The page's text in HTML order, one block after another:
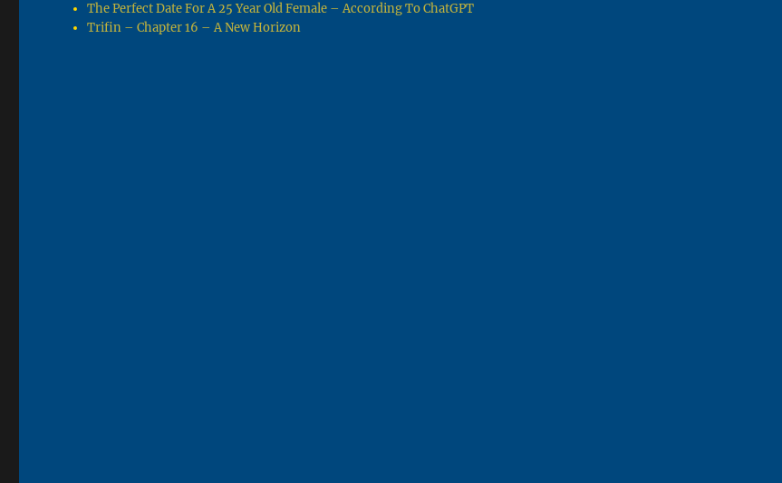
The Perfect Date For A 25 Year Old Female – According To ChatGPT
Trifin – Chapter 16 – A New Horizon